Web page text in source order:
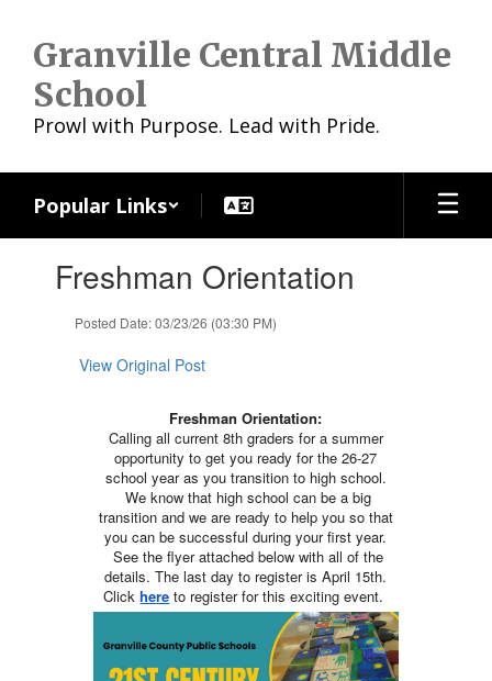
main
content
Granville Central Middle
School
Prowl with Purpose. Lead with Pride.
Popular Links
slides.Freshman Orientation
Posted Date: 03/23/26 (03:30 PM)
View Original Post
Freshman Orientation:
Calling all current 8th graders for a summer
opportunity to get you ready for the 26-27
school year as you transition to high school.
We know that high school can be a big
transition and we are ready to help you so that
you can be successful during your first year.
See the flyer attached below with all of the
details. The last day to register is April 15th.
Clickhere to register for this exciting event.